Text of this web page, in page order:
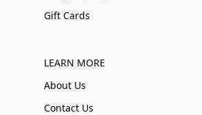
Gift Cards
LEARN MORE
About Us
Contact Us